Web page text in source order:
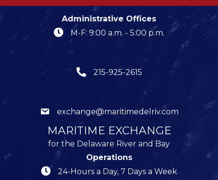
Administrative Offices
M-F: 9:00 a.m. - 5:00 p.m.
215-925-2615
exchange@maritimedelriv.com
MARITIME EXCHANGE
for the Delaware River and Bay
Operations
24-Hours a Day, 7 Days a Week